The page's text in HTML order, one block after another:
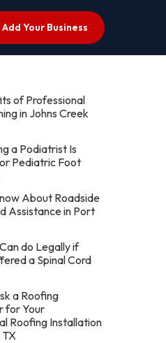
Add Your Business
of Professional
in Johns Creek
a Podiatrist Is
Pediatric Foot
About Roadside
Assistance in Port
do Legally if
a Spinal Cord
a Roofing
for Your
Roofing Installation
TX